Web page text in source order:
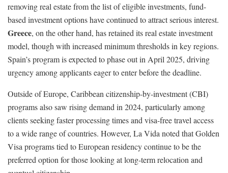
removing real estate from the list of eligible investments, fund-
based investment options have continued to attract serious interest.
Greece, on the other hand, has retained its real estate investment
model, though with increased minimum thresholds in key regions.
Spain’s program is expected to phase out in April 2025, driving
urgency among applicants eager to enter before the deadline.
Outside of Europe, Caribbean citizenship-by-investment (CBI)
programs also saw rising demand in 2024, particularly among
clients seeking faster processing times and visa-free travel access
to a wide range of countries. However, La Vida noted that Golden
Visa programs tied to European residency continue to be the
preferred option for those looking at long-term relocation and